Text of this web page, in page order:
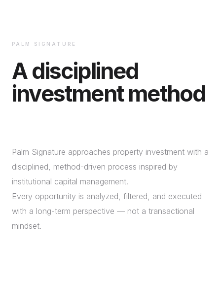
PALM SIGNATURE
A disciplined
investment method
Palm Signature approaches property investment with a
disciplined, method-driven process inspired by
institutional capital management.
Every opportunity is analyzed, filtered, and executed
with a long-term perspective — not a transactional
mindset.